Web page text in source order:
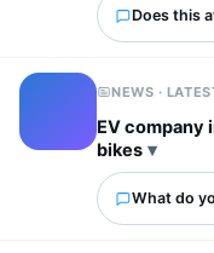
Does this
NEWS ·
EV company
bikes
What do